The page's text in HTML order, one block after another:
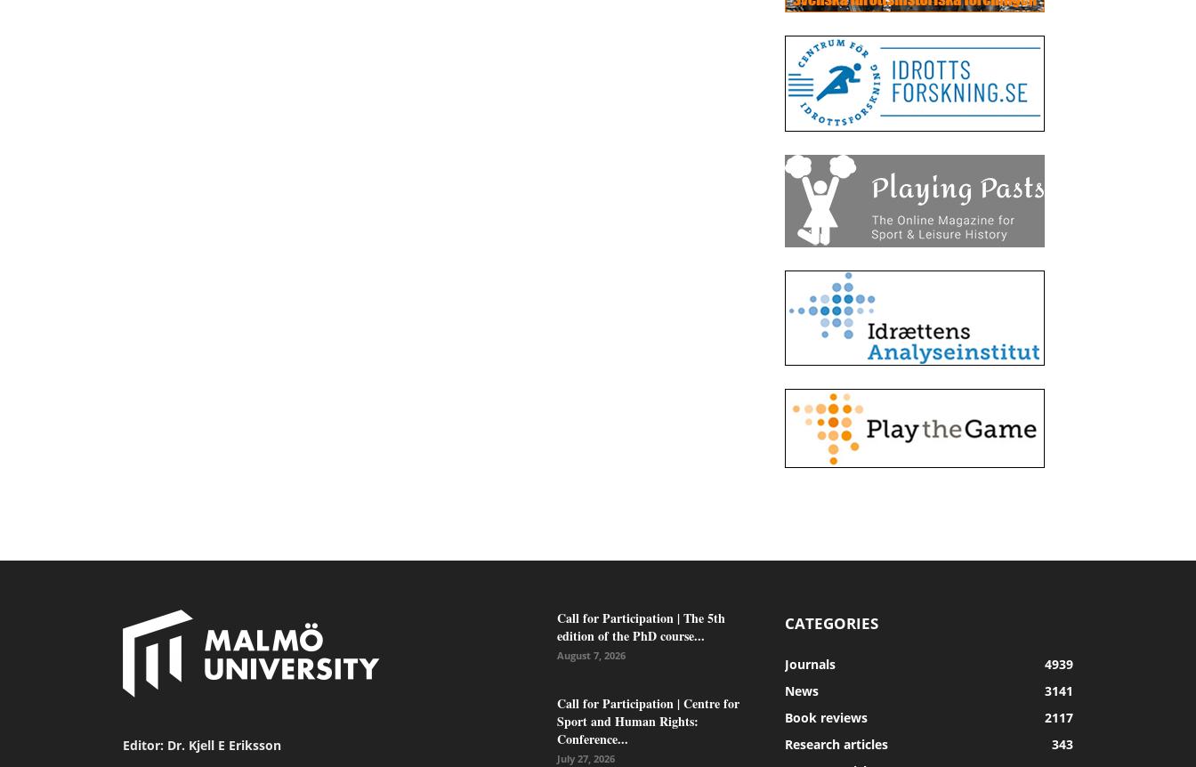
Editor: Dr. Kjell E Eriksson
Call for Participation | The 5th
edition of the PhD course...
August 7, 2026
Call for Participation | Centre for
Sport and Human Rights:
Conference...
July 27, 2026
CATEGORIES
Journals
4939
News
3141
Book reviews
2117
Research articles
343